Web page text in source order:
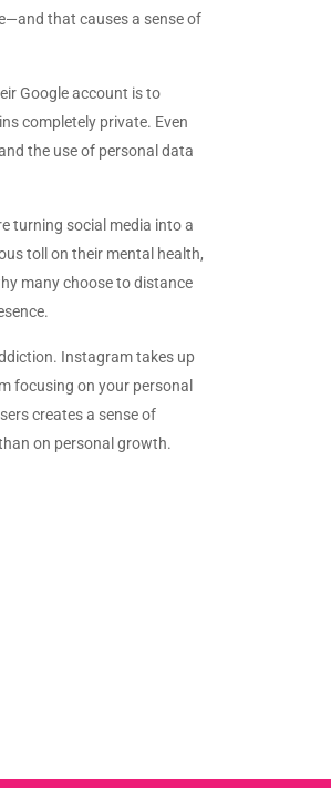
that causes a sense of
Google account is to
completely private. Even
the use of personal data
turning social media into a
toll on their mental health,
many choose to distance
Instagram takes up
focusing on your personal
creates a sense of
on personal growth.